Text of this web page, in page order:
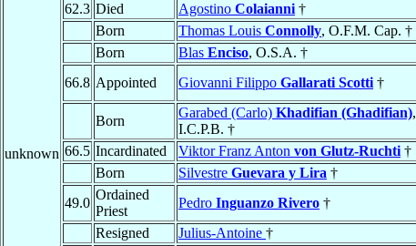
unknown
62.3 Died Agostino Colaianni †
Born
Thomas Louis Connolly, O.F.M. Cap. †
Born
Blas Enciso, O.S.A. †
66.8 Appointed Giovanni Filippo Gallarati Scotti †
Born
Garabed (Carlo) Khadifian (Ghadifian),
I.C.P.B. †
66.5 Incardinated Viktor Franz Anton von Glutz-Ruchti †
Born
Silvestre Guevara y Lira †
49.0
Ordained
Priest
Pedro Inguanzo Rivero †
Resigned
Julius-Antoine †